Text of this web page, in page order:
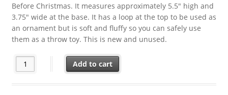
Before Christmas. It measures approximately 5.5″ high and
3.75″ wide at the base. It has a loop at the top to be used as
an ornament but is soft and fluffy so you can safely use
them as a throw toy. This is new and unused.
The Nightmare Before Christmas Sally Figure Fluffball
Add to cart